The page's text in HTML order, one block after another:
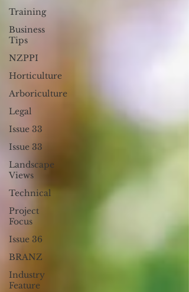
Training
Business
Tips
NZPPI
Horticulture
Arboriculture
Legal
Issue 33
Issue 33
Landscape
Views
Technical
Project
Focus
Issue 36
BRANZ
Industry
Feature